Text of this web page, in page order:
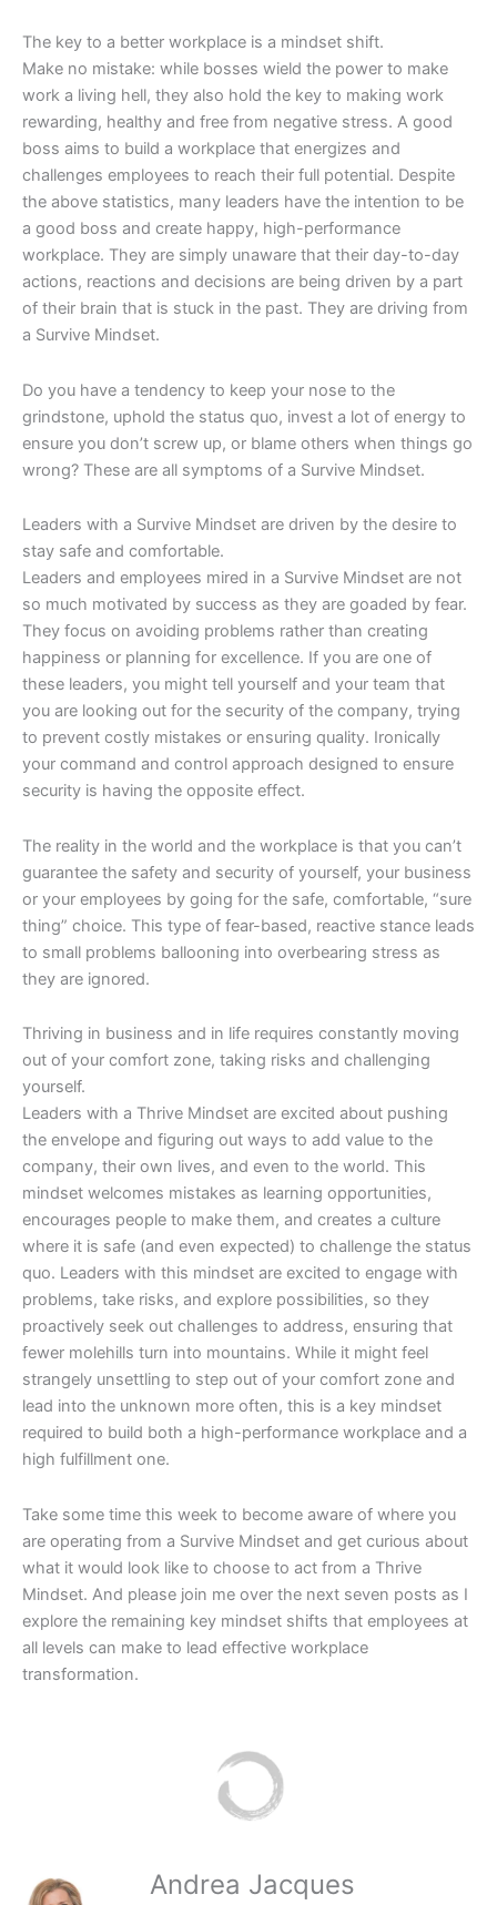
The key to a better workplace is a mindset shift.
Make no mistake: while bosses wield the power to make
work a living hell, they also hold the key to making work
rewarding, healthy and free from negative stress. A good
boss aims to build a workplace that energizes and
challenges employees to reach their full potential. Despite
the above statistics, many leaders have the intention to be
a good boss and create happy, high-performance
workplace. They are simply unaware that their day-to-day
actions, reactions and decisions are being driven by a part
of their brain that is stuck in the past. They are driving from
a Survive Mindset.
Do you have a tendency to keep your nose to the
grindstone, uphold the status quo, invest a lot of energy to
ensure you don’t screw up, or blame others when things go
wrong? These are all symptoms of a Survive Mindset.
Leaders with a Survive Mindset are driven by the desire to
stay safe and comfortable.
Leaders and employees mired in a Survive Mindset are not
so much motivated by success as they are goaded by fear.
They focus on avoiding problems rather than creating
happiness or planning for excellence. If you are one of
these leaders, you might tell yourself and your team that
you are looking out for the security of the company, trying
to prevent costly mistakes or ensuring quality. Ironically
your command and control approach designed to ensure
security is having the opposite effect.
The reality in the world and the workplace is that you can’t
guarantee the safety and security of yourself, your business
or your employees by going for the safe, comfortable, “sure
thing” choice. This type of fear-based, reactive stance leads
to small problems ballooning into overbearing stress as
they are ignored.
Thriving in business and in life requires constantly moving
out of your comfort zone, taking risks and challenging
yourself.
Leaders with a Thrive Mindset are excited about pushing
the envelope and figuring out ways to add value to the
company, their own lives, and even to the world. This
mindset welcomes mistakes as learning opportunities,
encourages people to make them, and creates a culture
where it is safe (and even expected) to challenge the status
quo. Leaders with this mindset are excited to engage with
problems, take risks, and explore possibilities, so they
proactively seek out challenges to address, ensuring that
fewer molehills turn into mountains. While it might feel
strangely unsettling to step out of your comfort zone and
lead into the unknown more often, this is a key mindset
required to build both a high-performance workplace and a
high fulfillment one.
Take some time this week to become aware of where you
are operating from a Survive Mindset and get curious about
what it would look like to choose to act from a Thrive
Mindset. And please join me over the next seven posts as I
explore the remaining key mindset shifts that employees at
all levels can make to lead effective workplace
transformation.
Andrea Jacques